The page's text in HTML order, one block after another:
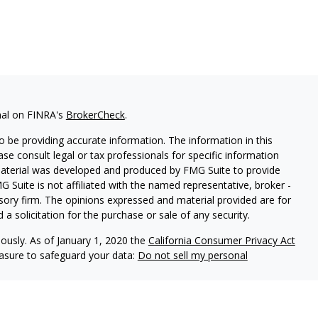
on FINRA's BrokerCheck.
providing accurate information. The information in this
consult legal or tax professionals for specific information
was developed and produced by FMG Suite to provide
Suite is not affiliated with the named representative, broker -
firm. The opinions expressed and material provided are for
solicitation for the purchase or sale of any security.
As of January 1, 2020 the California Consumer Privacy Act
to safeguard your data: Do not sell my personal